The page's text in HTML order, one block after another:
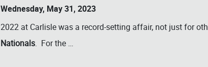
Wednesday, May 31, 2023
2022 at Carlisle was a record-setting affair, not just for
Nationals. For the …